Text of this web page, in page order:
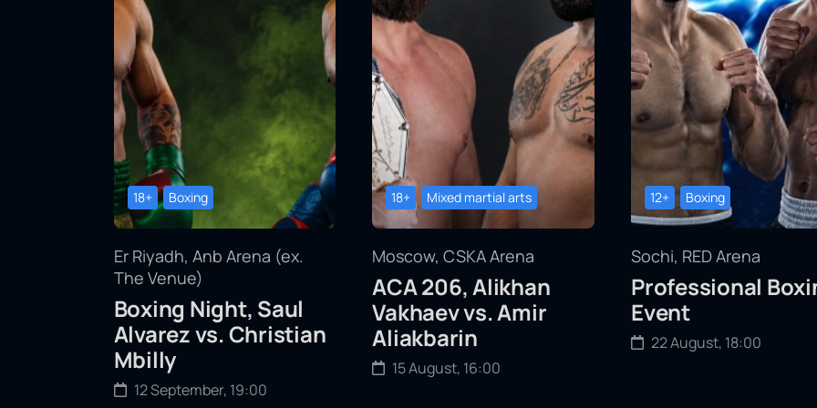
18+ Boxing
Er Riyadh, Anb Arena (ex.
The Venue)
Boxing Night, Saul
Alvarez vs. Christian
Mbilly
12 September, 19:00
18+ Mixed martial arts
Moscow, CSKA Arena
ACA 206, Alikhan
Vakhaev vs. Amir
Aliakbarin
15 August, 16:00
12+ Boxing
Sochi, RED Arena
Professional
Event
22 August, 18:00